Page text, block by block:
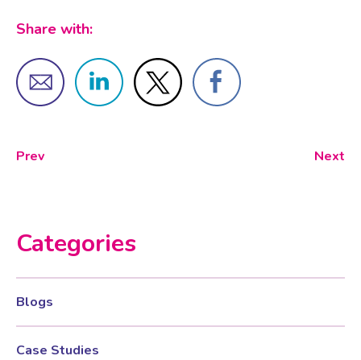
Ovarian Cysts
Irregular Periods
Premature Ovarian Insufficiency
PMS & PMDD Specialist
Women’s Mental Health
Share with:
Prev Next
Categories
Blogs
Case Studies